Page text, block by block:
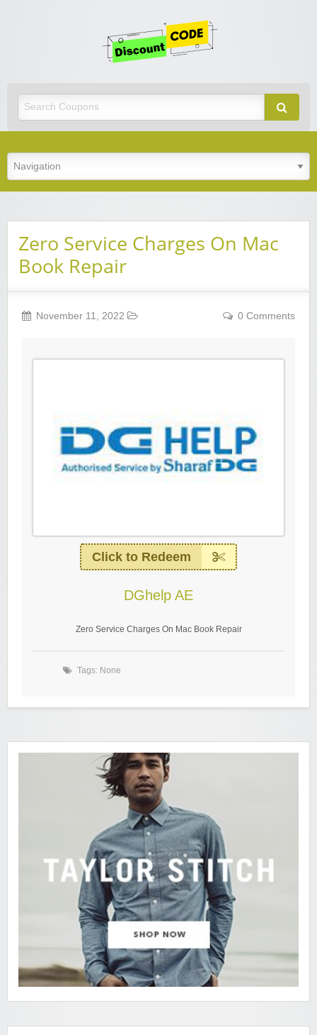
Zero Service Charges On Mac
Book Repair
November 11, 2022 0 Comments
Click to Redeem
DGhelp AE
Zero Service Charges On Mac Book Repair
Tags: None